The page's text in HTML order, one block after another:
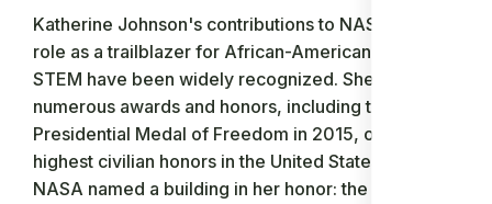
Katherine Johnson's contributions to NASA and her
role as a trailblazer for African-American women in
STEM have been widely recognized. She received
numerous awards and honors, including the
Presidential Medal of Freedom in 2015, one of the
highest civilian honors in the United States. In 2016,
NASA named a building in her honor: the Katherine